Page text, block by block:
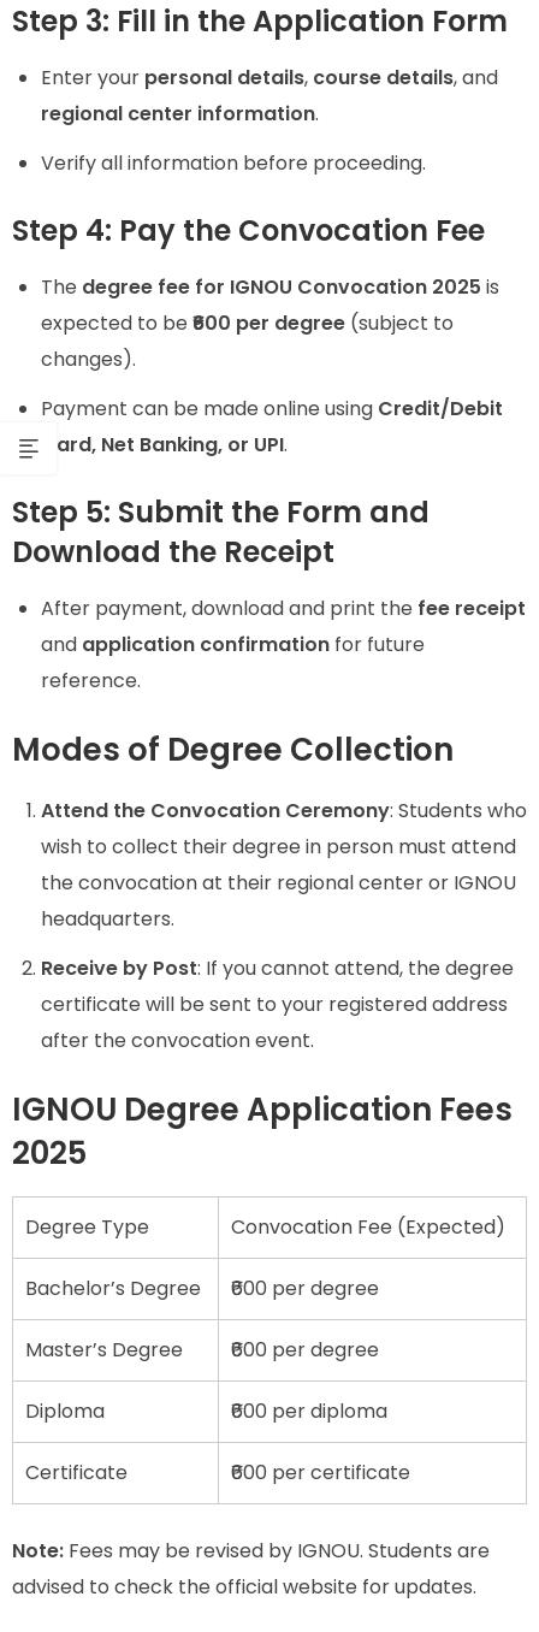
Step 3: Fill in the Application Form
Enter your personal details, course details, and
regional center information.
Verify all information before proceeding.
Step 4: Pay the Convocation Fee
The degree fee for IGNOU Convocation 2025 is
expected to be ₹600 per degree (subject to
changes).
Payment can be made online using Credit/Debit
Card, Net Banking, or UPI.
Step 5: Submit the Form and
Download the Receipt
After payment, download and print the fee receipt
and application confirmation for future
reference.
Modes of Degree Collection
Attend the Convocation Ceremony: Students who
wish to collect their degree in person must attend
the convocation at their regional center or IGNOU
headquarters.
Receive by Post: If you cannot attend, the degree
certificate will be sent to your registered address
after the convocation event.
IGNOU Degree Application Fees
2025
Degree Type Convocation Fee (Expected)
Bachelor’s Degree ₹600 per degree
Master’s Degree ₹600 per degree
Diploma ₹600 per diploma
Certificate ₹600 per certificate
Note: Fees may be revised by IGNOU. Students are
advised to check the official website for updates.